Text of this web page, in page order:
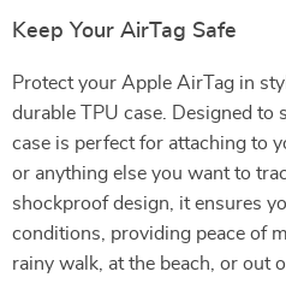
Keep Your AirTag Safe
Protect your Apple AirTag in
durable TPU case. Designed to
case is perfect for attaching to
or anything else you want to
shockproof design, it ensures
conditions, providing peace of
rainy walk, at the beach, or out